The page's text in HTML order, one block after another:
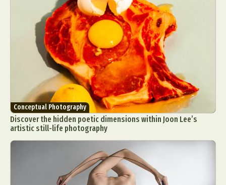
Conceptual Photography
Discover the hidden poetic dimensions within Joon Lee’s
artistic still-life photography